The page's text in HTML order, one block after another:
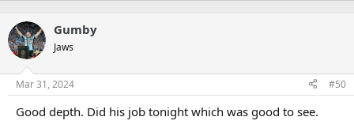
c
t
i
n
s
Gumby
Jaws
Mar 31, 2024 #50
Good depth. Did his job tonight which was good to see.